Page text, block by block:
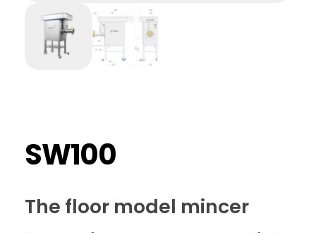
SW100
The floor model mincer